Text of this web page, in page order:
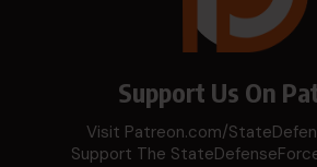
Support Us On
Visit Patreon.com/
Support The